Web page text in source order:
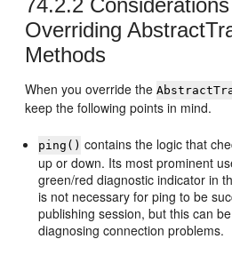
74.2.2
Overriding
Methods
When you override the
keep the following points in mind.
ping() contains the logic that
up or down. Its most prominent
green/red diagnostic indicator in
is not necessary for ping to be
publishing session, but this can
diagnosing connection problems.